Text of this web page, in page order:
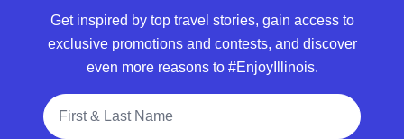
Get inspired by top travel stories, gain access to
exclusive promotions and contests, and discover
even more reasons to #EnjoyIllinois.
Full Name